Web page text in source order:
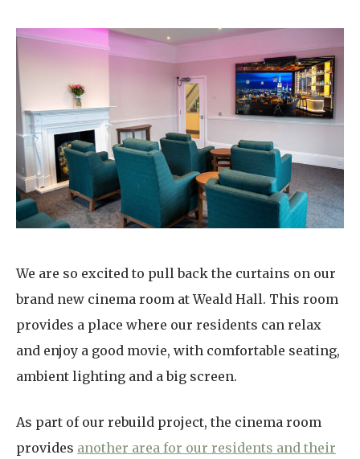
01992 572 427
enquiries@wealdhallcarehome.co.uk
Why Us
Through The Eyes of a Child
About Us
Home News
Newsletters
Our Ethos
Contact
We are so excited to pull back the curtains on our
brand new cinema room at Weald Hall. This room
provides a place where our residents can relax
and enjoy a good movie, with comfortable seating,
ambient lighting and a big screen.
As part of our rebuild project, the cinema room
provides another area for our residents and their